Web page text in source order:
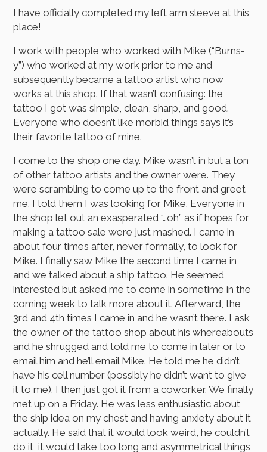
I have officially completed my left arm sleeve at this
place!
I work with people who worked with Mike (“Burns-
y”) who worked at my work prior to me and
subsequently became a tattoo artist who now
works at this shop. If that wasn’t confusing: the
tattoo I got was simple, clean, sharp, and good.
Everyone who doesn’t like morbid things says it’s
their favorite tattoo of mine.
I come to the shop one day. Mike wasn’t in but a ton
of other tattoo artists and the owner were. They
were scrambling to come up to the front and greet
me. I told them I was looking for Mike. Everyone in
the shop let out an exasperated “…oh” as if hopes for
making a tattoo sale were just mashed. I came in
about four times after, never formally, to look for
Mike. I finally saw Mike the second time I came in
and we talked about a ship tattoo. He seemed
interested but asked me to come in sometime in the
coming week to talk more about it. Afterward, the
3rd and 4th times I came in and he wasn’t there. I ask
the owner of the tattoo shop about his whereabouts
and he shrugged and told me to come in later or to
email him and he’ll email Mike. He told me he didn’t
have his cell number (possibly he didn’t want to give
it to me). I then just got it from a coworker. We finally
met up on a Friday. He was less enthusiastic about
the ship idea on my chest and having anxiety about it
actually. He said that it would look weird, he couldn’t
do it, it would take too long and asymmetrical things